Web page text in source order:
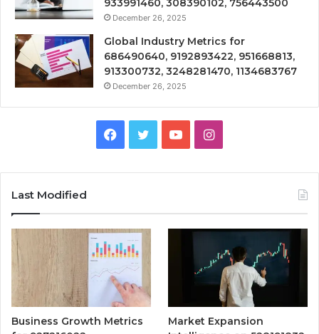
933991460, 308390102, 756443500
December 26, 2025
Global Industry Metrics for
686490640, 9192893422, 951668813,
913300732, 3248281470, 1134683767
December 26, 2025
Facebook
TwitterYouTubeInstagram
Last Modified
Business Growth Metrics
Market Expansion